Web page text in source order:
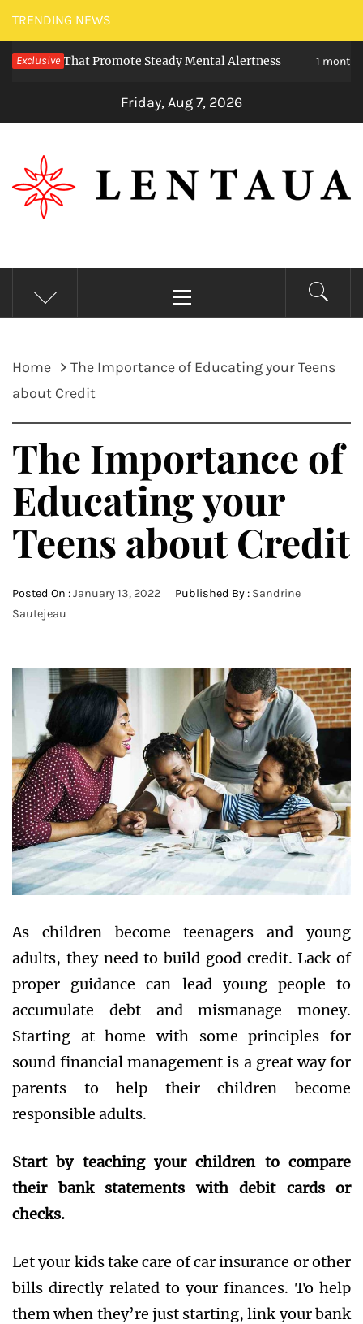
Skip
to
content
TRENDING NEWS
Exclusive
That Promote Steady Mental Alertness 1 month ago
Friday, Aug 7, 2026
LENTAUA
Know more than you can imagine
Menu
Home
The Importance of Educating your Teens
about Credit
The Importance of
Educating your
Teens about Credit
Posted On :January 13, 2022 Published By : Sandrine
Sautejeau
As children become teenagers and young
adults, they need to build good credit. Lack of
proper guidance can lead young people to
accumulate debt and mismanage money.
Starting at home with some principles for
sound financial management is a great way for
parents to help their children become
responsible adults.
Start by teaching your children to compare
their bank statements with debit cards or
checks.
Let your kids take care of car insurance or other
bills directly related to your finances. To help
them when they’re just starting, link your bank